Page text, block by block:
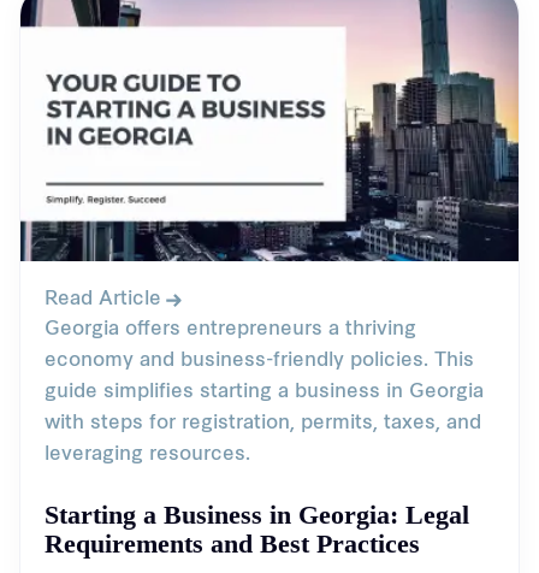
Read Article
Georgia offers entrepreneurs a thriving
economy and business-friendly policies. This
guide simplifies starting a business in Georgia
with steps for registration, permits, taxes, and
leveraging resources.
Starting a Business in Georgia: Legal
Requirements and Best Practices